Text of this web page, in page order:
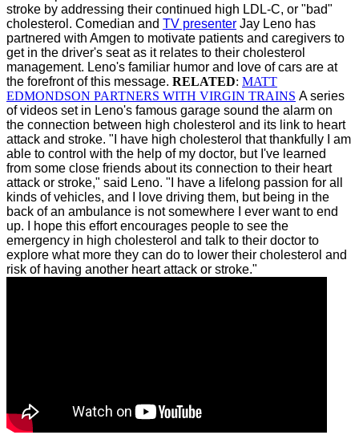
stroke by addressing their continued high LDL-C, or "bad"
cholesterol. Comedian and TV presenter Jay Leno has
partnered with Amgen to motivate patients and caregivers to
get in the driver's seat as it relates to their cholesterol
management. Leno's familiar humor and love of cars are at
the forefront of this message. RELATED: MATT
EDMONDSON PARTNERS WITH VIRGIN TRAINS A series
of videos set in Leno's famous garage sound the alarm on
the connection between high cholesterol and its link to heart
attack and stroke. "I have high cholesterol that thankfully I am
able to control with the help of my doctor, but I've learned
from some close friends about its connection to their heart
attack or stroke," said Leno. "I have a lifelong passion for all
kinds of vehicles, and I love driving them, but being in the
back of an ambulance is not somewhere I ever want to end
up. I hope this effort encourages people to see the
emergency in high cholesterol and talk to their doctor to
explore what more they can do to lower their cholesterol and
risk of having another heart attack or stroke."